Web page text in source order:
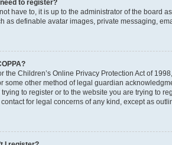
to register?
have to, it is up to the administrator of the board
as definable avatar images, private messaging,
the Children’s Online Privacy Protection Act of
some other method of legal guardian
to register or to the website you are trying to
for legal concerns of any kind, except as